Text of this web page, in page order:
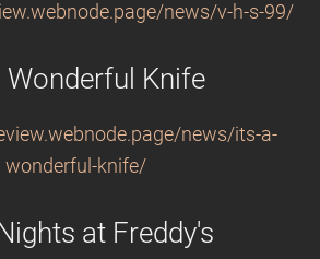
news/v-h-s-99/
Wonderful Knife
news/its-a-
wonderful-knife/
at Freddy's